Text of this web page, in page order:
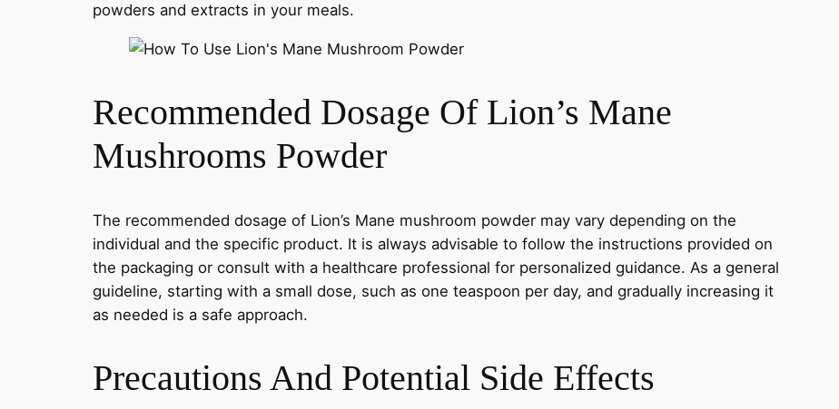
powders and extracts in your meals.
Recommended Dosage Of Lion’s Mane
Mushrooms Powder
The recommended dosage of Lion’s Mane mushroom powder may vary depending on the
individual and the specific product. It is always advisable to follow the instructions provided on
the packaging or consult with a healthcare professional for personalized guidance. As a general
guideline, starting with a small dose, such as one teaspoon per day, and gradually increasing it
as needed is a safe approach.
Precautions And Potential Side Effects